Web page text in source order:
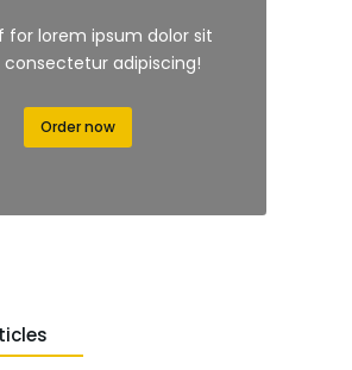
for lorem ipsum dolor sit
adipiscing!
Order now